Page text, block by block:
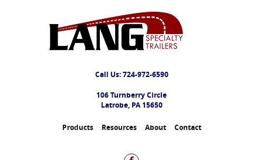
Call Us:724-972-6590
106 Turnberry Circle
Latrobe, PA 15650
Products Resources About Contact